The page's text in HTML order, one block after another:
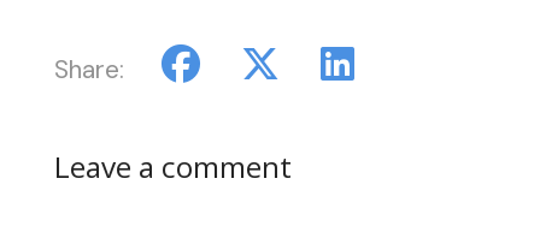
Share:
Leave a comment